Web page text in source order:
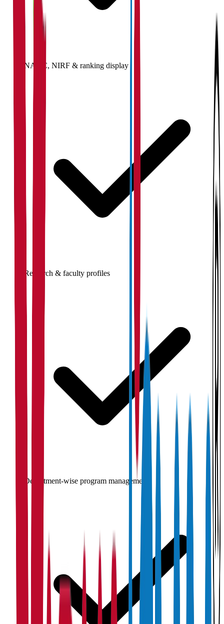
NAAC, NIRF & ranking display
Research & faculty profiles
Department-wise program management